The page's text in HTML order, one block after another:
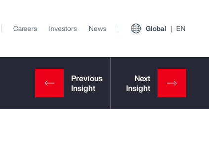
Careers Investors News Global EN